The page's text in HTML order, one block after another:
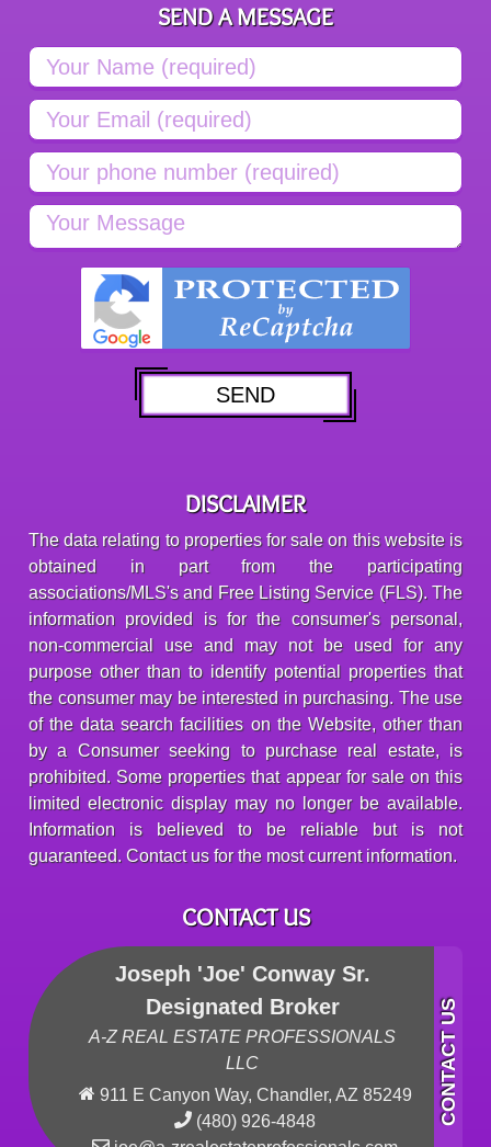
SEND A MESSAGE
DISCLAIMER
The data relating to properties for sale on this website is
obtained in part from the participating
associations/MLS's and Free Listing Service (FLS). The
information provided is for the consumer's personal,
non-commercial use and may not be used for any
purpose other than to identify potential properties that
the consumer may be interested in purchasing. The use
of the data search facilities on the Website, other than
by a Consumer seeking to purchase real estate, is
prohibited. Some properties that appear for sale on this
limited electronic display may no longer be available.
Information is believed to be reliable but is not
guaranteed. Contact us for the most current information.
CONTACT US
Joseph 'Joe' Conway Sr.
Designated Broker
A-Z REAL ESTATE PROFESSIONALS
LLC
911 E Canyon Way, Chandler, AZ 85249
(480) 926-4848